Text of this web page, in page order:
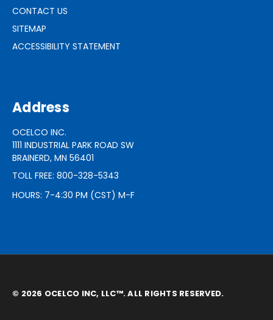
CONTACT US
SITEMAP
ACCESSIBILITY STATEMENT
Address
OCELCO INC.
1111 INDUSTRIAL PARK ROAD SW
BRAINERD, MN 56401
TOLL FREE: 800-328-5343
HOURS: 7-4:30 PM (CST) M-F
© 2026 OCELCO INC, LLC™. ALL RIGHTS RESERVED.